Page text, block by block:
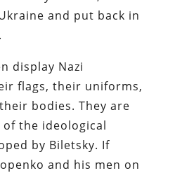
and put back in
display Nazi
flags, their uniforms,
bodies. They are
the ideological
by Biletsky. If
and his men on